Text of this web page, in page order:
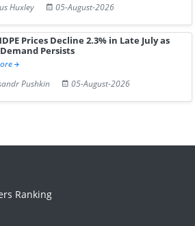
Huxley
05-August-2026
Prices Decline 2.3% in Late July as
Persists
Pushkin
05-August-2026
Ranking